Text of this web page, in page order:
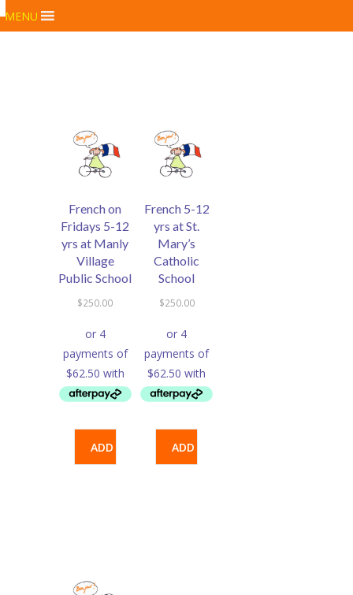
MENU
French on
Fridays 5-12
yrs at Manly
Village
Public School
$250.00
ADD
French 5-12
yrs at St.
Mary’s
Catholic
School
$250.00
ADD